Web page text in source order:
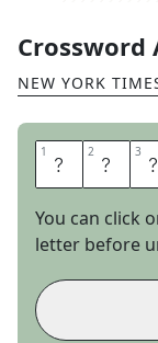
Crossword
NEW YORK
1 S 2 E 3 E
You can click
letter before